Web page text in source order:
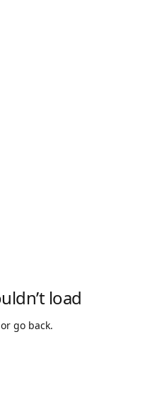
load
go back.